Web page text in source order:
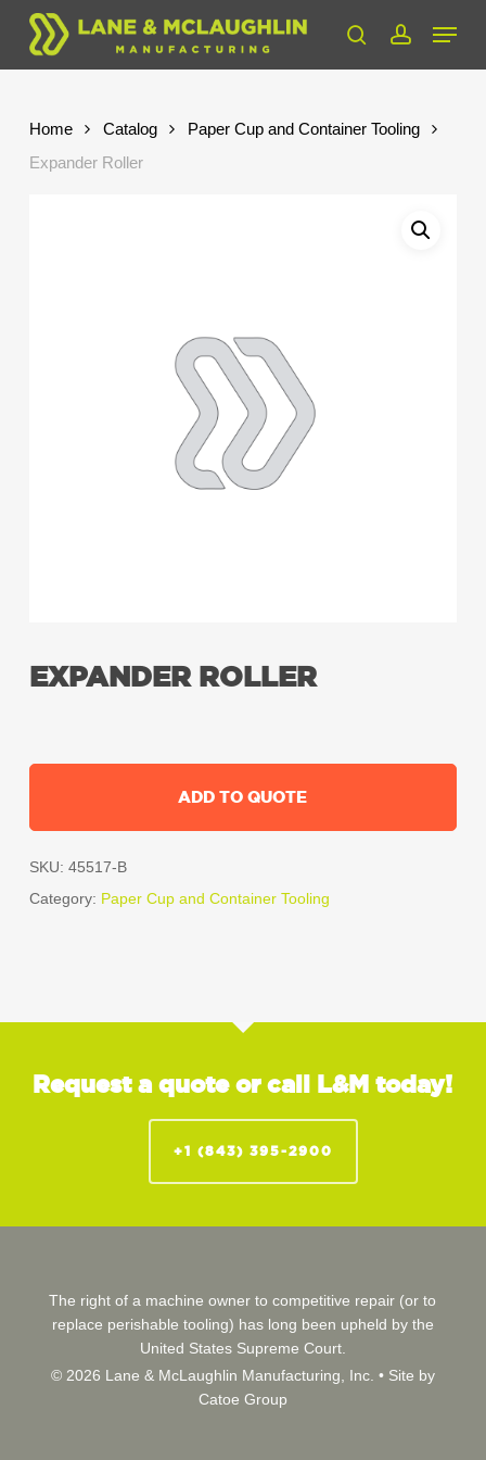
Skip
main
searchaccount
Menu
Home Catalog
Paper Cup and Container Tooling
Expander Roller
EXPANDER ROLLER
ADD TO QUOTE
SKU: 45517-B
Category: Paper Cup and Container Tooling
Request a quote or call L&M today!
+1 (843) 395-2900
The right of a machine owner to competitive repair (or to
replace perishable tooling) has long been upheld by the
United States Supreme Court.
© 2026 Lane & McLaughlin Manufacturing, Inc. • Site by
Catoe Group
Close